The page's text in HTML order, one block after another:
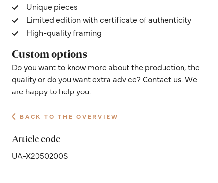
Unique pieces
Limited edition with certificate of authenticity
High-quality framing
Custom options
Do you want to know more about the production, the
quality or do you want extra advice? Contact us. We
are happy to help you.
BACK TO THE OVERVIEW
Article code
UA-X2050200S